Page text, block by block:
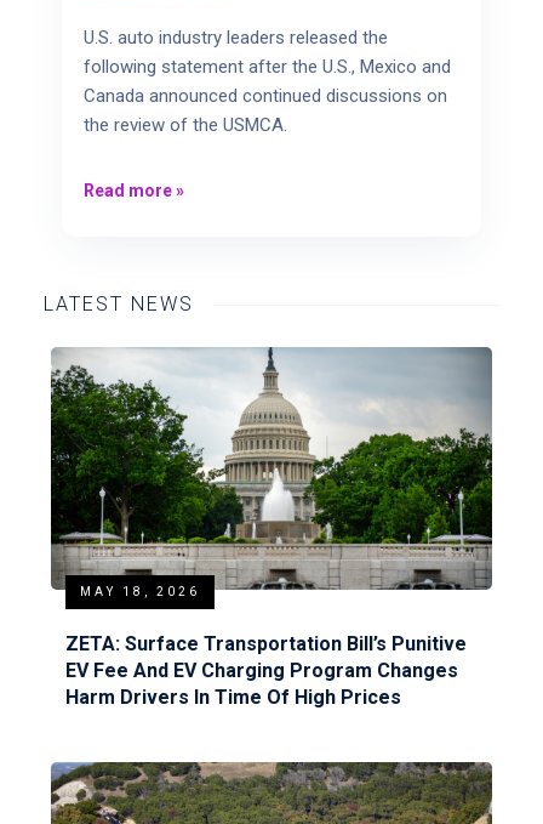
U.S. auto industry leaders released the
following statement after the U.S., Mexico and
Canada announced continued discussions on
the review of the USMCA.
Read more»
LATEST NEWS
MAY 18, 2026
ZETA: Surface Transportation Bill’s Punitive
EV Fee And EV Charging Program Changes
Harm Drivers In Time Of High Prices